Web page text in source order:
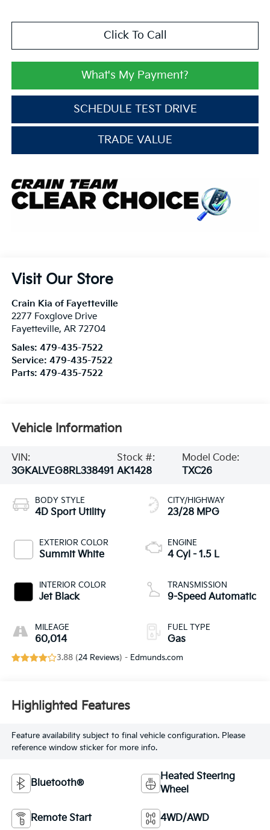
Click To Call
What's My Payment?
SCHEDULE TEST DRIVE
TRADE VALUE
Visit Our Store
Crain Kia of Fayetteville
2277 Foxglove Drive
Fayetteville, AR 72704
Sales: 479-435-7522
Service: 479-435-7522
Parts: 479-435-7522
Vehicle Information
VIN:
3GKALVEG8RL338491
Stock #:
AK1428
Model Code:
TXC26
BODY STYLE
4D Sport Utility
EXTERIOR COLOR
Summit White
INTERIOR COLOR
Jet Black
MILEAGE
60,014
CITY/HIGHWAY
23/28 MPG
ENGINE
4 Cyl - 1.5 L
TRANSMISSION
9-Speed Automatic
FUEL TYPE
Gas
3.88 (24 Reviews) - Edmunds.com
Highlighted Features
Feature availability subject to final vehicle configuration. Please
reference window sticker for more info.
Bluetooth®
Heated Steering
Wheel
Remote Start 4WD/AWD